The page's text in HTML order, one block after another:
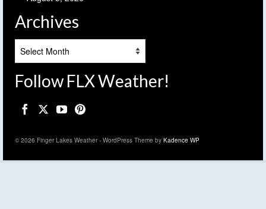
Archives
Follow FLX Weather!
© 2026 Finger Lakes Weather - WordPress Theme by Kadence WP